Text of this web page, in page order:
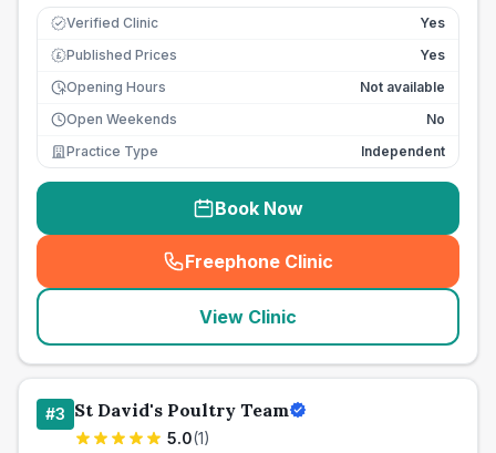
Verified Clinic Yes
£ Published Prices
Yes
Opening Hours
Not available
Open Weekends
No
Practice Type
Independent
Book Now
Freephone Clinic
(seo_lab_card_freephone
View Clinic
#3 St David's Poultry Team
5.0(1)